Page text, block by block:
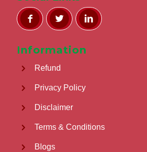
Information
Refund
Privacy Policy
Disclaimer
Terms & Conditions
Blogs